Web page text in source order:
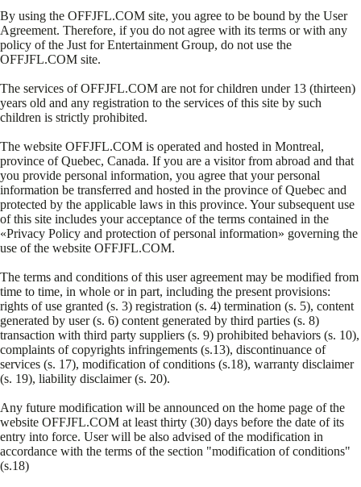
By using the OFFJFL.COM site, you agree to be bound by the User
Agreement. Therefore, if you do not agree with its terms or with any
policy of the Just for Entertainment Group, do not use the
OFFJFL.COM site.
The services of OFFJFL.COM are not for children under 13 (thirteen)
years old and any registration to the services of this site by such
children is strictly prohibited.
The website OFFJFL.COM is operated and hosted in Montreal,
province of Quebec, Canada. If you are a visitor from abroad and that
you provide personal information, you agree that your personal
information be transferred and hosted in the province of Quebec and
protected by the applicable laws in this province. Your subsequent use
of this site includes your acceptance of the terms contained in the
«Privacy Policy and protection of personal information» governing the
use of the website OFFJFL.COM.
The terms and conditions of this user agreement may be modified from
time to time, in whole or in part, including the present provisions:
rights of use granted (s. 3) registration (s. 4) termination (s. 5), content
generated by user (s. 6) content generated by third parties (s. 8)
transaction with third party suppliers (s. 9) prohibited behaviors (s. 10),
complaints of copyrights infringements (s.13), discontinuance of
services (s. 17), modification of conditions (s.18), warranty disclaimer
(s. 19), liability disclaimer (s. 20).
Any future modification will be announced on the home page of the
website OFFJFL.COM at least thirty (30) days before the date of its
entry into force. User will be also advised of the modification in
accordance with the terms of the section "modification of conditions"
(s.18)